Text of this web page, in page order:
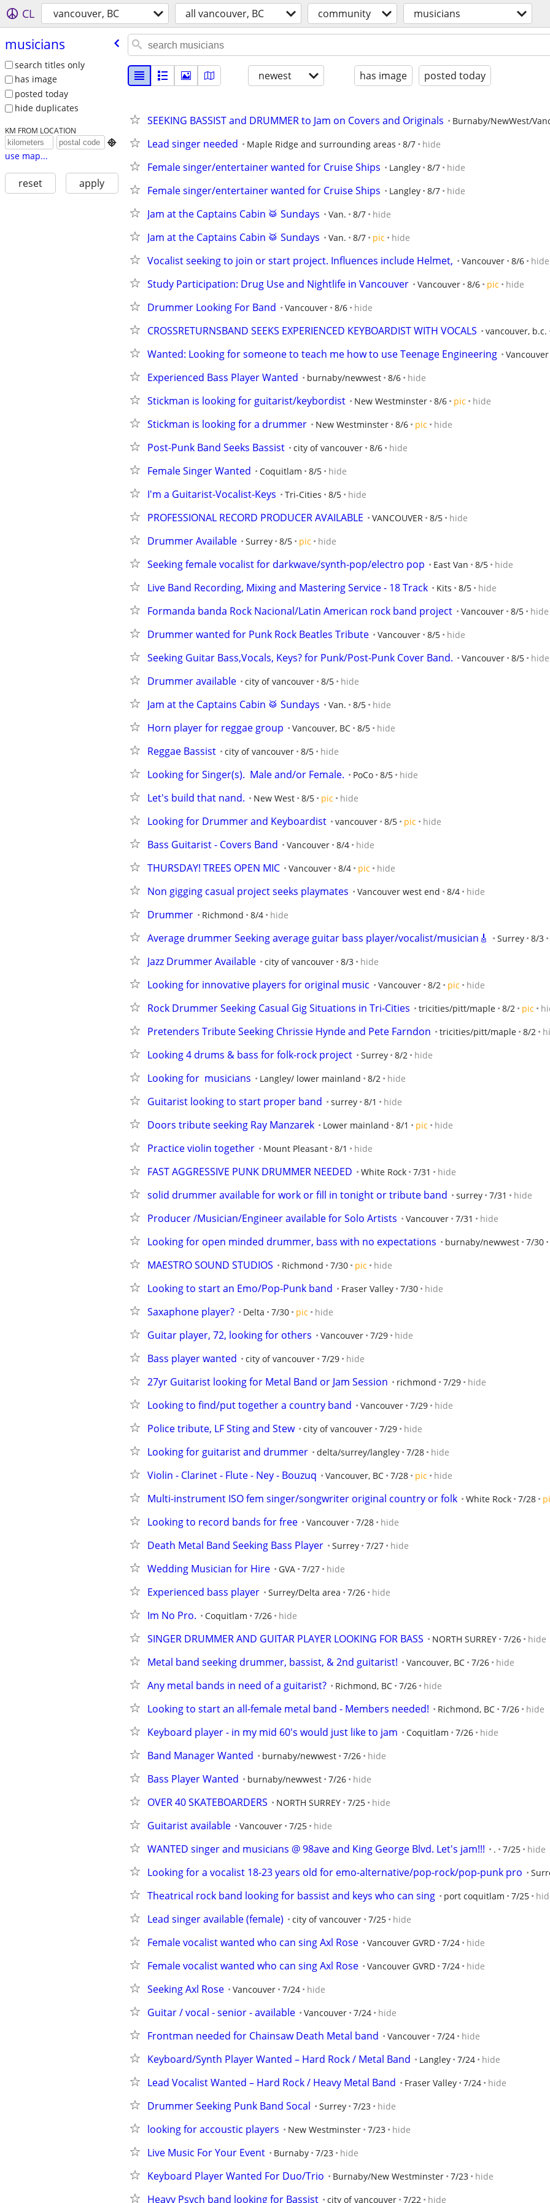
CL vancouver, BC all vancouver, BC community musicians
musicians
search titles only
has image
posted today
hide duplicates
KM FROM LOCATION

use map...
reset apply
newest has image posted today
SEEKING BASSIST and DRUMMER to Jam on Covers and Originals Burnaby/NewWest/
Lead singer needed Maple Ridge and surrounding areas 8/7 hide
Female singer/entertainer wanted for Cruise Ships Langley 8/7 hide
Female singer/entertainer wanted for Cruise Ships Langley 8/7 hide
Jam at the Captains Cabin 🥁 Sundays Van. 8/7 hide
Jam at the Captains Cabin 🥁 Sundays Van. 8/7 pic hide
Vocalist seeking to join or start project. Influences include Helmet, Vancouver 8/6 hide
Study Participation: Drug Use and Nightlife in Vancouver Vancouver 8/6 pic hide
Drummer Looking For Band Vancouver 8/6 hide
CROSSRETURNSBAND SEEKS EXPERIENCED KEYBOARDIST WITH VOCALS vancouver, b.c.
Wanted: Looking for someone to teach me how to use Teenage Engineering Vancouver
Experienced Bass Player Wanted burnaby/newwest 8/6 hide
Stickman is looking for guitarist/keybordist New Westminster 8/6 pic hide
Stickman is looking for a drummer New Westminster 8/6 pic hide
Post-Punk Band Seeks Bassist city of vancouver 8/6 hide
Female Singer Wanted Coquitlam 8/5 hide
I'm a Guitarist-Vocalist-Keys Tri-Cities 8/5 hide
PROFESSIONAL RECORD PRODUCER AVAILABLE VANCOUVER 8/5 hide
Drummer Available Surrey 8/5 pic hide
Seeking female vocalist for darkwave/synth-pop/electro pop East Van 8/5 hide
Live Band Recording, Mixing and Mastering Service - 18 Track Kits 8/5 hide
Formanda banda Rock Nacional/Latin American rock band project Vancouver 8/5 hide
Drummer wanted for Punk Rock Beatles Tribute Vancouver 8/5 hide
Seeking Guitar Bass,Vocals, Keys? for Punk/Post-Punk Cover Band. Vancouver 8/5 hide
Drummer available city of vancouver 8/5 hide
Jam at the Captains Cabin 🥁 Sundays Van. 8/5 hide
Horn player for reggae group Vancouver, BC 8/5 hide
Reggae Bassist city of vancouver 8/5 hide
Looking for Singer(s).  Male and/or Female. PoCo 8/5 hide
Let's build that nand. New West 8/5 pic hide
Looking for Drummer and Keyboardist vancouver 8/5 pic hide
Bass Guitarist - Covers Band Vancouver 8/4 hide
THURSDAY! TREES OPEN MIC Vancouver 8/4 pic hide
Non gigging casual project seeks playmates Vancouver west end 8/4 hide
Drummer Richmond 8/4 hide
Average drummer Seeking average guitar bass player/vocalist/musician🎸 Surrey 8/3
Jazz Drummer Available city of vancouver 8/3 hide
Looking for innovative players for original music Vancouver 8/2 pic hide
Rock Drummer Seeking Casual Gig Situations in Tri-Cities tricities/pitt/maple 8/2 pic
Pretenders Tribute Seeking Chrissie Hynde and Pete Farndon tricities/pitt/maple 8/2
Looking 4 drums & bass for folk-rock project Surrey 8/2 hide
Looking for  musicians Langley/ lower mainland 8/2 hide
Guitarist looking to start proper band surrey 8/1 hide
Doors tribute seeking Ray Manzarek Lower mainland 8/1 pic hide
Practice violin together Mount Pleasant 8/1 hide
FAST AGGRESSIVE PUNK DRUMMER NEEDED White Rock 7/31 hide
solid drummer available for work or fill in tonight or tribute band surrey 7/31 hide
Producer /Musician/Engineer available for Solo Artists Vancouver 7/31 hide
Looking for open minded drummer, bass with no expectations burnaby/newwest 7/30
MAESTRO SOUND STUDIOS Richmond 7/30 pic hide
Looking to start an Emo/Pop-Punk band Fraser Valley 7/30 hide
Saxaphone player? Delta 7/30 pic hide
Guitar player, 72, looking for others Vancouver 7/29 hide
Bass player wanted city of vancouver 7/29 hide
27yr Guitarist looking for Metal Band or Jam Session richmond 7/29 hide
Looking to find/put together a country band Vancouver 7/29 hide
Police tribute, LF Sting and Stew city of vancouver 7/29 hide
Looking for guitarist and drummer delta/surrey/langley 7/28 hide
Violin - Clarinet - Flute - Ney - Bouzuq Vancouver, BC 7/28 pic hide
Multi-instrument ISO fem singer/songwriter original country or folk White Rock 7/28
Looking to record bands for free Vancouver 7/28 hide
Death Metal Band Seeking Bass Player Surrey 7/27 hide
Wedding Musician for Hire GVA 7/27 hide
Experienced bass player Surrey/Delta area 7/26 hide
Im No Pro. Coquitlam 7/26 hide
SINGER DRUMMER AND GUITAR PLAYER LOOKING FOR BASS NORTH SURREY 7/26 hide
Metal band seeking drummer, bassist, & 2nd guitarist! Vancouver, BC 7/26 hide
Any metal bands in need of a guitarist? Richmond, BC 7/26 hide
Looking to start an all-female metal band - Members needed! Richmond, BC 7/26 hide
Keyboard player - in my mid 60's would just like to jam Coquitlam 7/26 hide
Band Manager Wanted burnaby/newwest 7/26 hide
Bass Player Wanted burnaby/newwest 7/26 hide
OVER 40 SKATEBOARDERS NORTH SURREY 7/25 hide
Guitarist available Vancouver 7/25 hide
WANTED singer and musicians @ 98ave and King George Blvd. Let's jam!!! . 7/25 hide
Looking for a vocalist 18-23 years old for emo-alternative/pop-rock/pop-punk pro
Theatrical rock band looking for bassist and keys who can sing port coquitlam 7/25
Lead singer available (female) city of vancouver 7/25 hide
Female vocalist wanted who can sing Axl Rose Vancouver GVRD 7/24 hide
Female vocalist wanted who can sing Axl Rose Vancouver GVRD 7/24 hide
Seeking Axl Rose Vancouver 7/24 hide
Guitar / vocal - senior - available Vancouver 7/24 hide
Frontman needed for Chainsaw Death Metal band Vancouver 7/24 hide
Keyboard/Synth Player Wanted – Hard Rock / Metal Band Langley 7/24 hide
Lead Vocalist Wanted – Hard Rock / Heavy Metal Band Fraser Valley 7/24 hide
Drummer Seeking Punk Band Socal Surrey 7/23 hide
looking for accoustic players New Westminster 7/23 hide
Live Music For Your Event Burnaby 7/23 hide
Keyboard Player Wanted For Duo/Trio Burnaby/New Westminster 7/23 hide
Heavy Psych band looking for Bassist city of vancouver 7/22 hide